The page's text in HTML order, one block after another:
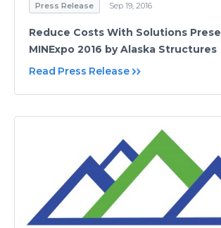
Press Release Sep 19, 2016
Reduce Costs With Solutions
MINExpo 2016 by Alaska Structures
Read Press Release